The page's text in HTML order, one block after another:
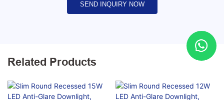
SEND INQUIRY NOW
Related Products